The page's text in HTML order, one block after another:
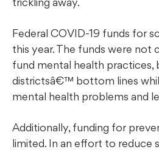
Federal COVID-19 funds for
this year. The funds were not
fund mental health practices,
districtsâ€™ bottom lines
mental health problems and
Additionally, funding for
limited. In an effort to reduce